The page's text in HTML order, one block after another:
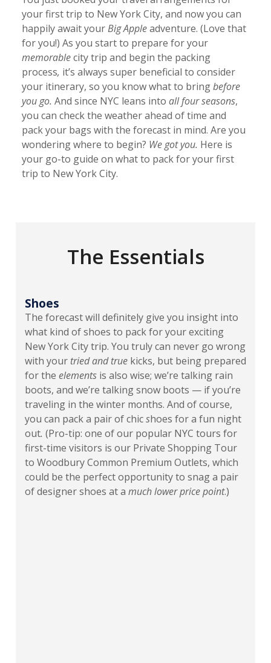
your first trip to New York City, and now you can
happily await yourBig Appleadventure. (Love that
for you!) As you start to prepare for your
memorablecity trip and begin the packing
process, it’s always super beneficial to consider
your itinerary, so you know what to bringbefore
you go. And since NYC leans into all four seasons,
you can check the weather ahead of time and
pack your bags with the forecast in mind. Are you
wondering where to begin? We got you. Here is
your go-to guide on what to pack for your first
trip to New York City.
The Essentials
Shoes
The forecast will definitely give you insight into
what kind of shoes to pack for your exciting
New York City trip. You truly can never go wrong
with your tried and true kicks, but being prepared
for the elements is also wise; we’re talking rain
boots, and we’re talking snow boots — if you’re
traveling in the winter months. And of course,
you can pack a pair of chicshoes for a fun night
out. (Pro-tip: one of our popular NYC tours for
first-time visitors is our Private Shopping Tour
to Woodbury Common Premium Outlets, which
could be the perfect opportunity to snag a pair
of designer shoes at a much lower price point.)